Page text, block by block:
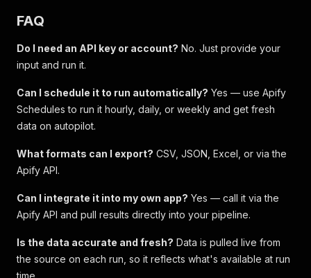
FAQ
Do I need an API key or account? No. Just provide your
input and run it.
Can I schedule it to run automatically? Yes — use Apify
Schedules to run it hourly, daily, or weekly and get fresh
data on autopilot.
What formats can I export? CSV, JSON, Excel, or via the
Apify API.
Can I integrate it into my own app? Yes — call it via the
Apify API and pull results directly into your pipeline.
Is the data accurate and fresh? Data is pulled live from
the source on each run, so it reflects what's available at run
time.